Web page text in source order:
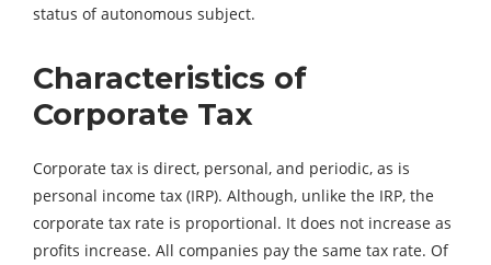
status of autonomous subject.
Characteristics of
Corporate Tax
Corporate tax is direct, personal, and periodic, as is
personal income tax (IRP). Although, unlike the IRP, the
corporate tax rate is proportional. It does not increase as
profits increase. All companies pay the same tax rate. Of